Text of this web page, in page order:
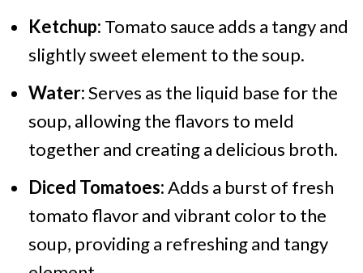
Ketchup: Tomato sauce adds a tangy and
slightly sweet element to the soup.
Water:Serves as the liquid base for the
soup, allowing the flavors to meld
together and creating a delicious broth.
Diced Tomatoes:Adds a burst of fresh
tomato flavor and vibrant color to the
soup, providing a refreshing and tangy